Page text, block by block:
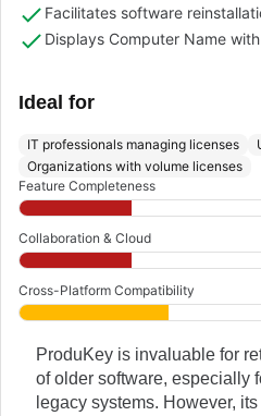
Facilitates software
Displays Computer Name
Ideal for
IT professionals managing licenses
Organizations with volume licenses
Feature Completeness
Collaboration & Cloud
Cross-Platform Compatibility
ProduKey is invaluable for
of older software, especially
legacy systems. However,